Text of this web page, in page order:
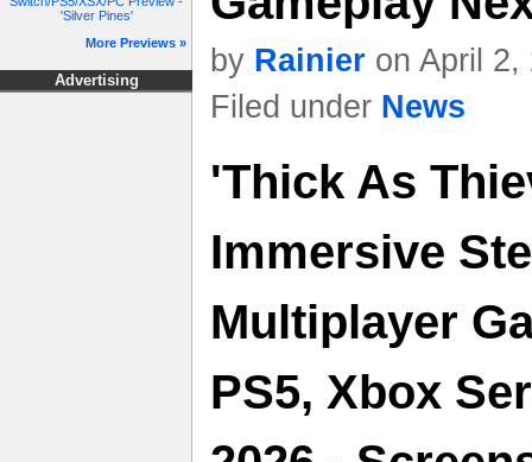
'Silver Pines'
More Previews »
Advertising
by Rainier on April 2,
Filed under News
'Thick As
Immersive
Multiplayer
PS5, Xbox